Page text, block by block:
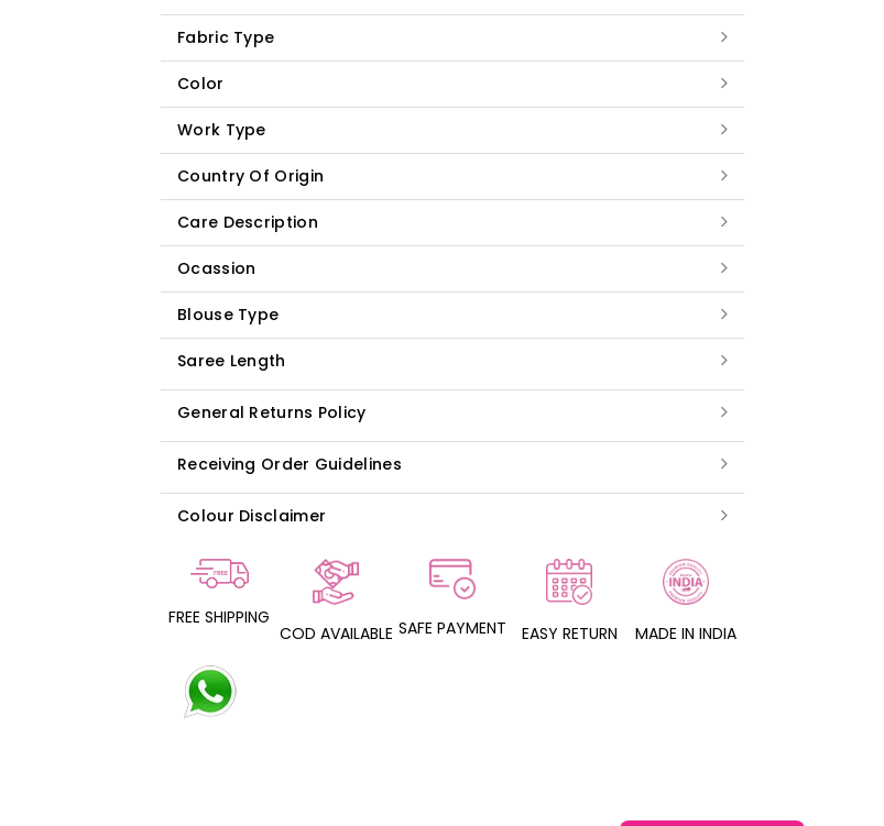
Fabric Type
Color
Work Type
Country Of Origin
Care Description
Ocassion
Blouse Type
Saree Length
General Returns Policy
Receiving Order Guidelines
Colour Disclaimer
FREE SHIPPING
COD AVAILABLE SAFE PAYMENT EASY RETURN MADE IN INDIA